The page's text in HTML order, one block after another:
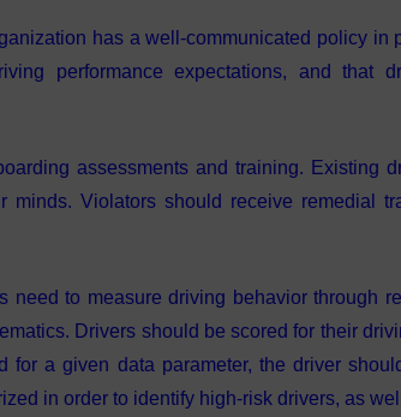
has a well-communicated policy in
performance expectations, and that
assessments and training. Existing
Violators should receive remedial
need to measure driving behavior through
Drivers should be scored for their
for a given data parameter, the driver
in order to identify high-risk drivers, as